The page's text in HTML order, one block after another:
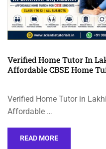
Verified Home Tutor In
Affordable CBSE Home
Verified Home Tutor in
Affordable …
READ MORE